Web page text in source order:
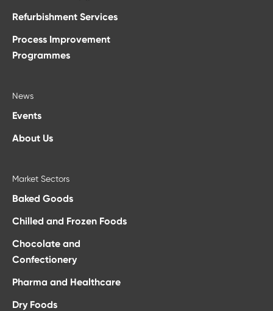
Refurbishment Services
Process Improvement
Programmes
News
Events
About Us
Market Sectors
Baked Goods
Chilled and Frozen Foods
Chocolate and
Confectionery
Pharma and Healthcare
Dry Foods